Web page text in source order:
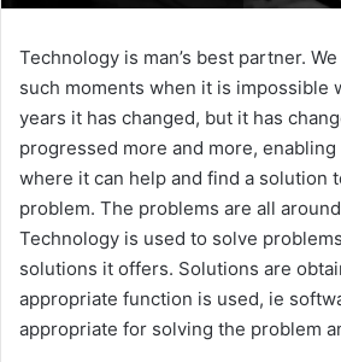
Technology is man’s best partner.
such moments when it is impossible
years it has changed, but it has
progressed more and more,
where it can help and find a solution
problem. The problems are all
Technology is used to solve
solutions it offers. Solutions are
appropriate function is used, ie
appropriate for solving the problem